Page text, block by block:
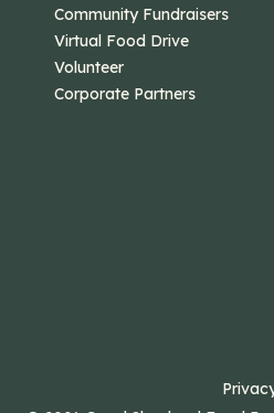
Community Fundraisers
Virtual Food Drive
Volunteer
Corporate Partners